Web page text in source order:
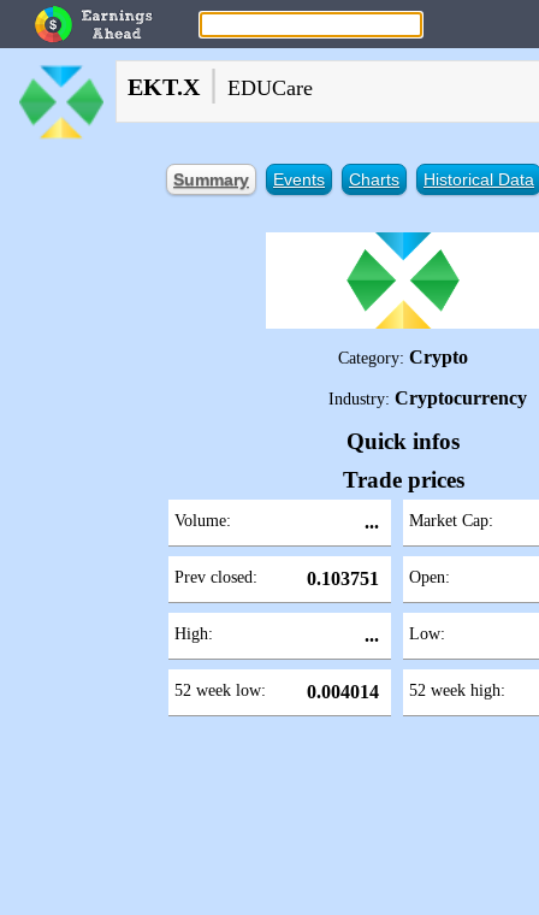
EKT.X | EDUCare
Summary Events Charts Historical Data
Category: Crypto
Industry: Cryptocurrency
Quick infos
Trade prices
Volume: ... Market Cap:
Prev closed: 0.103751 Open:
High: ... Low:
52 week low: 0.004014 52 week high: